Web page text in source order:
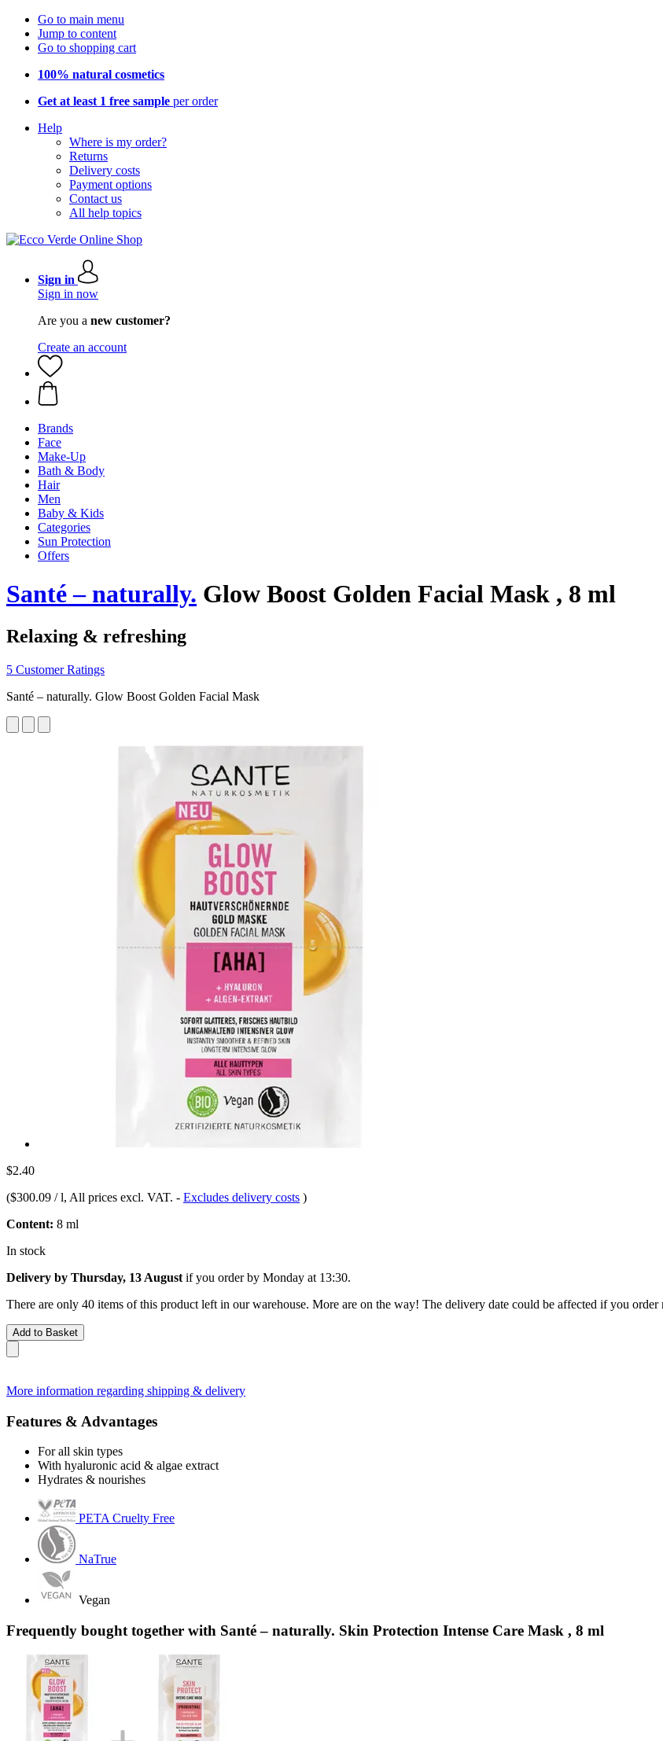
Go to main menu
Jump to content
Go to shopping cart
100% natural cosmetics
Get at least 1 free sample per order
Help
Where is my order?
Returns
Delivery costs
Payment options
Contact us
All help topics
Sign in
Sign in now
Are you a new customer?
Create an account
Brands
Face
Make-Up
Bath & Body
Hair
Men
Baby & Kids
Categories
Sun Protection
Offers
Santé – naturally. Glow Boost Golden Facial Mask , 8 ml
Relaxing & refreshing
5 Customer Ratings
Santé – naturally. Glow Boost Golden Facial Mask
$2.40
($300.09 / l, All prices excl. VAT. - Excludes delivery costs )
Content: 8 ml
In stock
Delivery by Thursday, 13 August if you order by Monday at 13:30.
There are only 40 items of this product left in our warehouse. More are on the way! The delivery date could be affected if you order
Add to Basket
More information regarding shipping & delivery
Features & Advantages
For all skin types
With hyaluronic acid & algae extract
Hydrates & nourishes
PETA Cruelty Free
NaTrue
Vegan
Frequently bought together with Santé – naturally. Skin Protection Intense Care Mask , 8 ml